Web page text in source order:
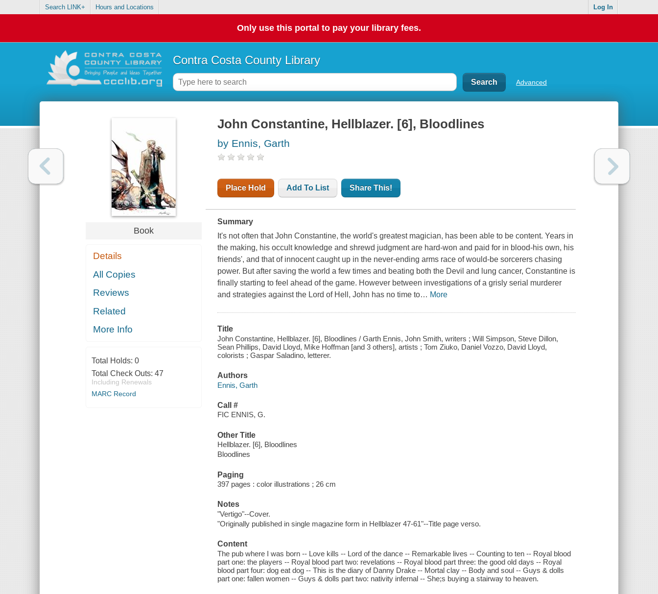
Search LINK+ Hours and Locations Log In
Only use this portal to pay your library fees.
Contra Costa County Library
Advanced
Book
Details
All Copies
Reviews
Related
More Info
Total Holds: 0
Total Check Outs: 47
Including Renewals
MARC Record
John Constantine, Hellblazer. [6], Bloodlines
by Ennis, Garth
Place Hold Add To List Share This!
Summary
It's not often that John Constantine, the world's greatest magician, has been able to be content. Years in
the making, his occult knowledge and shrewd judgment are hard-won and paid for in blood-his own, his
friends', and that of innocent caught up in the never-ending arms race of would-be sorcerers chasing
power. But after saving the world a few times and beating both the Devil and lung cancer, Constantine is
finally starting to feel ahead of the game. However between investigations of a grisly serial murderer
and strategies against the Lord of Hell, John has no time to… More
Title
John Constantine, Hellblazer. [6], Bloodlines / Garth Ennis, John Smith, writers ; Will Simpson, Steve Dillon,
Sean Phillips, David Lloyd, Mike Hoffman [and 3 others], artists ; Tom Ziuko, Daniel Vozzo, David Lloyd,
colorists ; Gaspar Saladino, letterer.
Authors
Ennis, Garth
Call #
FIC ENNIS, G.
Other Title
Hellblazer. [6], Bloodlines
Bloodlines
Paging
397 pages : color illustrations ; 26 cm
Notes
"Vertigo"--Cover.
"Originally published in single magazine form in Hellblazer 47-61"--Title page verso.
Content
The pub where I was born -- Love kills -- Lord of the dance -- Remarkable lives -- Counting to ten -- Royal blood
part one: the players -- Royal blood part two: revelations -- Royal blood part three: the good old days -- Royal
blood part four: dog eat dog -- This is the diary of Danny Drake -- Mortal clay -- Body and soul -- Guys & dolls
part one: fallen women -- Guys & dolls part two: nativity infernal -- She;s buying a stairway to heaven.